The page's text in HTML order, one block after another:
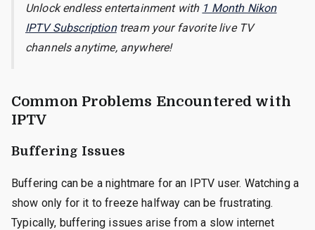
Unlock endless entertainment with 1 Month Nikon
IPTV Subscriptiontream your favorite live TV
channels anytime, anywhere!
Common Problems Encountered with
IPTV
Buffering Issues
Buffering can be a nightmare for an IPTV user. Watching a
show only for it to freeze halfway can be frustrating.
Typically, buffering issues arise from a slow internet